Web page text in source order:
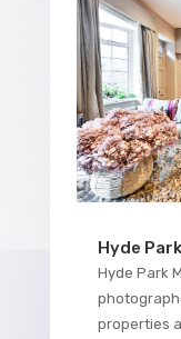
Hyde
Hyde Park
properties